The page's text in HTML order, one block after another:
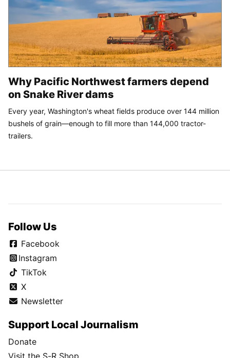
Why Pacific Northwest farmers depend
on Snake River dams
Every year, Washington's wheat fields produce over 144 million
bushels of grain—enough to fill more than 144,000 tractor-
trailers.
Follow Us
Facebook
Instagram
TikTok
X
Newsletter
Support Local Journalism
Donate
Visit the S-R Shop